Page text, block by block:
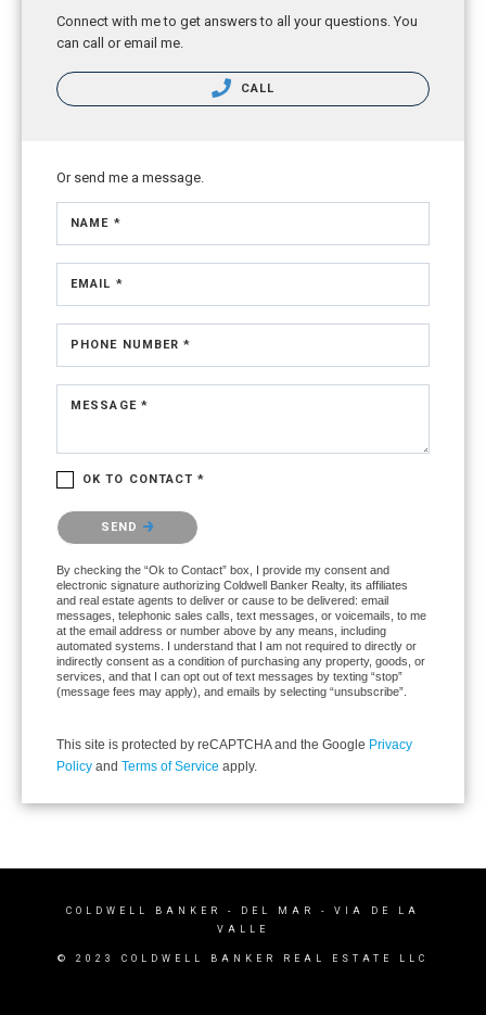
Connect with me to get answers to all your questions. You
can call or email me.
CALL
Or send me a message.
NAME *
EMAIL *
PHONE NUMBER *
MESSAGE *
OK TO CONTACT *
Please confirm that you are not a robot.
SEND
By checking the “Ok to Contact” box, I provide my consent and
electronic signature authorizing Coldwell Banker Realty, its affiliates
and real estate agents to deliver or cause to be delivered: email
messages, telephonic sales calls, text messages, or voicemails, to me
at the email address or number above by any means, including
automated systems. I understand that I am not required to directly or
indirectly consent as a condition of purchasing any property, goods, or
services, and that I can opt out of text messages by texting “stop”
(message fees may apply), and emails by selecting “unsubscribe”.
This site is protected by reCAPTCHA and the Google Privacy
Policy and Terms of Service apply.
COLDWELL BANKER
- DEL MAR - VIA DE LA
VALLE
© 2023 COLDWELL BANKER REAL ESTATE LLC